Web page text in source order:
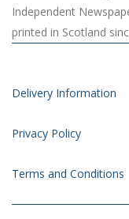
Independent
printed in Scotland
Delivery Information
Privacy Policy
Terms and Conditions